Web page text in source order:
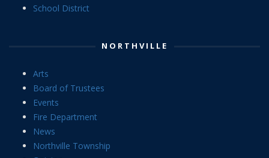
School District
NORTHVILLE
Arts
Board of Trustees
Events
Fire Department
News
Northville Township